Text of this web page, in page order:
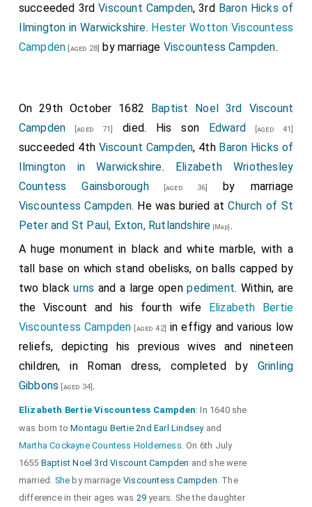
succeeded 3rdViscount Campden, 3rd Baron Hicks of
Ilmington in Warwickshire. Hester Wotton Viscountess
Campden [aged 28] by marriage Viscountess Campden.
On 29th October 1682 Baptist Noel 3rd Viscount
Campden [aged 71] died. His son Edward [aged 41]
succeeded 4th Viscount Campden, 4th Baron Hicks of
Ilmington in Warwickshire. Elizabeth Wriothesley
Countess Gainsborough[aged 36]
by marriage
Viscountess Campden. He was buried atChurch of St
Peter and St Paul, Exton, Rutlandshire [Map].
A huge monument in black and white marble, with a
tall base on which stand obelisks, on balls capped by
two blackurns and a large openpediment. Within, are
the Viscount and his fourth wife Elizabeth Bertie
Viscountess Campden [aged 42] in effigy and various low
reliefs, depicting his previous wives and nineteen
children, in Roman dress, completed by Grinling
Gibbons [aged 34].
Elizabeth Bertie Viscountess Campden: In 1640 she
was born toMontagu Bertie 2nd Earl Lindseyand
Martha Cockayne Countess Holderness. On 6th July
1655 Baptist Noel 3rd Viscount Campden and she were
married. She by marriage Viscountess Campden. The
difference in their ages was 29 years. She the daughter